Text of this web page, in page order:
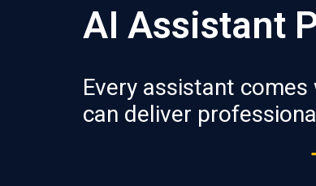
AI Assistant
Every assistant
can deliver